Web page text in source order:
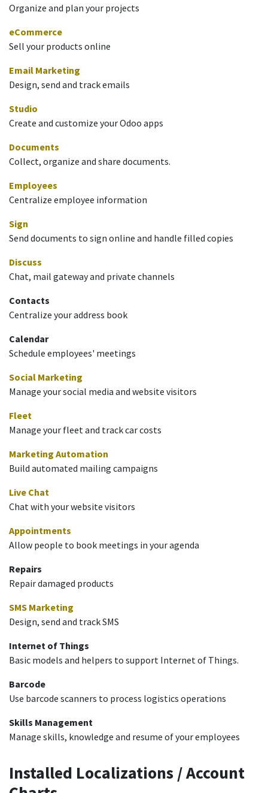
Organize and plan your projects
eCommerce
Sell your products online
Email Marketing
Design, send and track emails
Studio
Create and customize your Odoo apps
Documents
Collect, organize and share documents.
Employees
Centralize employee information
Sign
Send documents to sign online and handle filled copies
Discuss
Chat, mail gateway and private channels
Contacts
Centralize your address book
Calendar
Schedule employees' meetings
Social Marketing
Manage your social media and website visitors
Fleet
Manage your fleet and track car costs
Marketing Automation
Build automated mailing campaigns
Live Chat
Chat with your website visitors
Appointments
Allow people to book meetings in your agenda
Repairs
Repair damaged products
SMS Marketing
Design, send and track SMS
Internet of Things
Basic models and helpers to support Internet of Things.
Barcode
Use barcode scanners to process logistics operations
Skills Management
Manage skills, knowledge and resume of your employees
Installed Localizations / Account